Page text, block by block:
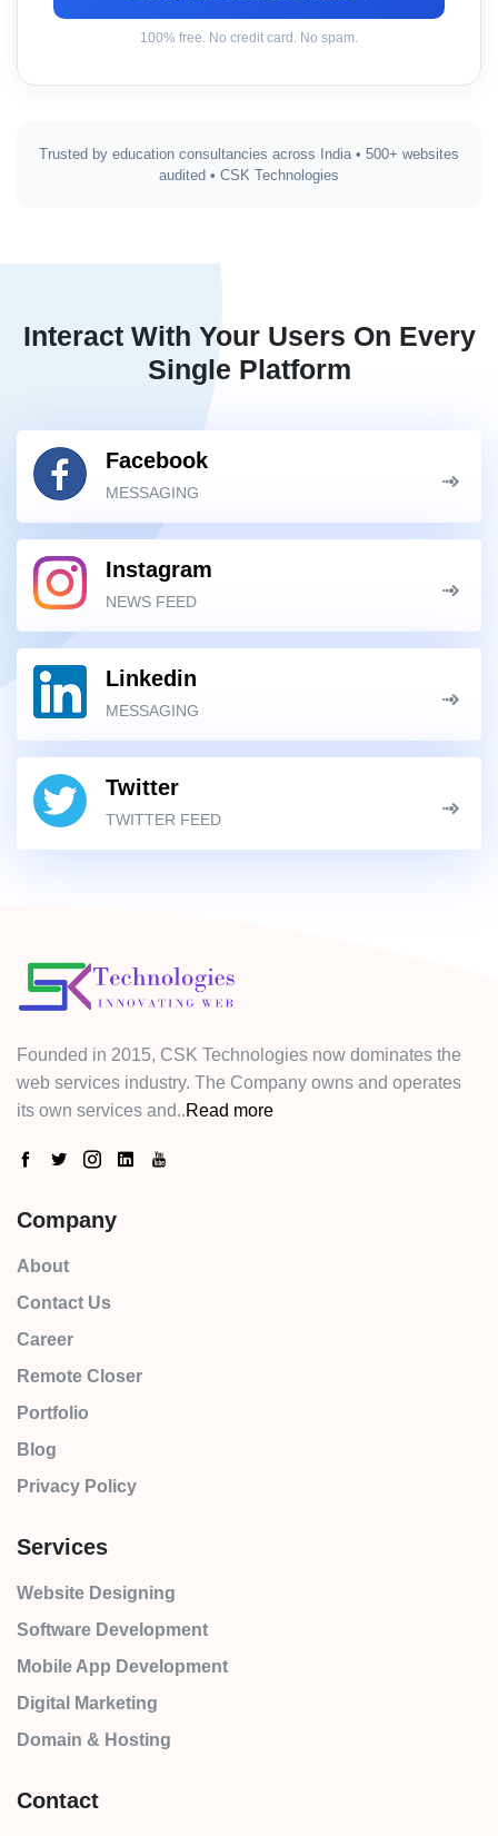
100% free. No credit card. No spam.
Trusted by education consultancies across India • 500+ websites
audited • CSK Technologies
Interact With Your Users On Every
Single Platform
Facebook
MESSAGING
Instagram
NEWS FEED
Linkedin
MESSAGING
Twitter
TWITTER FEED
Founded in 2015, CSK Technologies now dominates the
web services industry. The Company owns and operates
its own services and..Read more
Company
About
Contact Us
Career
Remote Closer
Portfolio
Blog
Privacy Policy
Services
Website Designing
Software Development
Mobile App Development
Digital Marketing
Domain & Hosting
Contact